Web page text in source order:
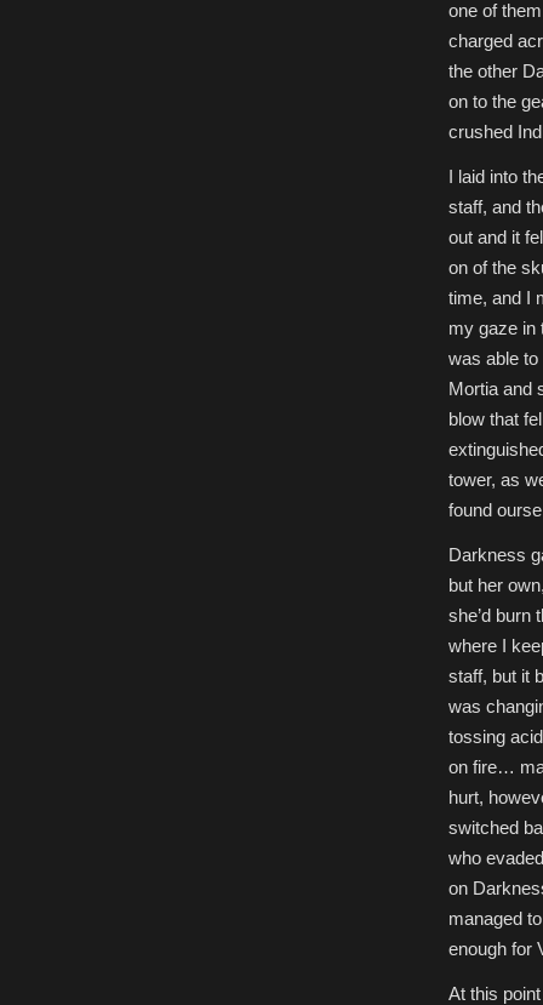
one of
charged
the other
on to the
crushed
I laid into
staff, and
out and it
on of the
time, and I
my gaze in
was able to
Mortia and
blow that
tower, as
found
Darkness
but her
she’d burn
where I
staff, but it
was
tossing
on fire…
hurt,
switched
who
on
managed
enough for
At this